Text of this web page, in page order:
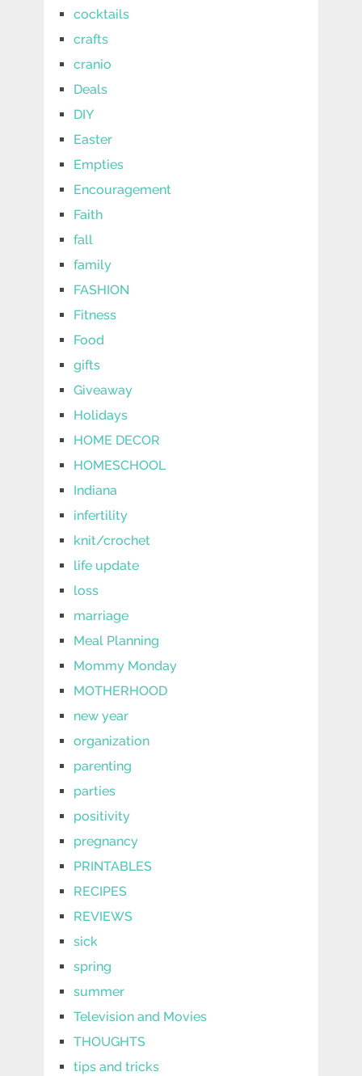
cocktails
crafts
cranio
Deals
DIY
Easter
Empties
Encouragement
Faith
fall
family
FASHION
Fitness
Food
gifts
Giveaway
Holidays
HOME DECOR
HOMESCHOOL
Indiana
infertility
knit/crochet
life update
loss
marriage
Meal Planning
Mommy Monday
MOTHERHOOD
new year
organization
parenting
parties
positivity
pregnancy
PRINTABLES
RECIPES
REVIEWS
sick
spring
summer
Television and Movies
THOUGHTS
tips and tricks